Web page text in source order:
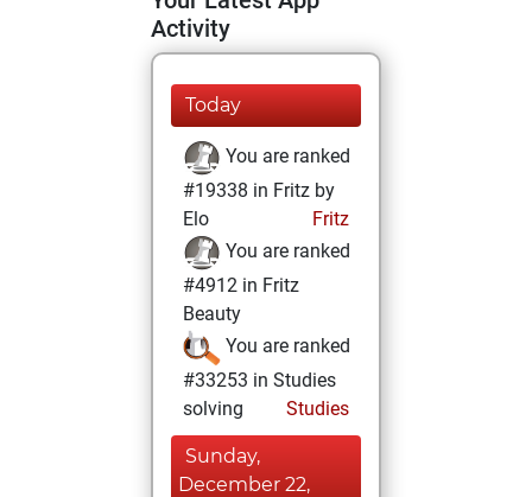
Activity
Today
You are ranked
#19338 in Fritz by
Elo
Fritz
You are ranked
#4912 in Fritz
Beauty
You are ranked
#33253 in Studies
solving
Studies
Sunday,
December 22,